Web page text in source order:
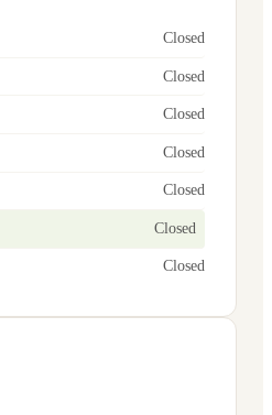
Closed
Closed
Closed
Closed
Closed
Closed
Closed